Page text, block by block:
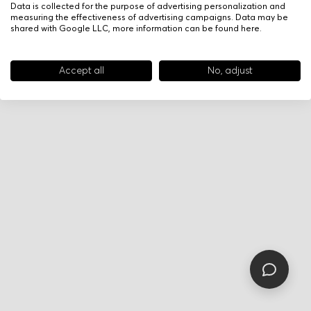
Data is collected for the purpose of advertising personalization and
measuring the effectiveness of advertising campaigns. Data may be
shared with Google LLC, more information can be found here.
Accept all No, adjust